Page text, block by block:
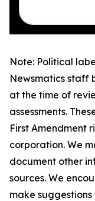
Note: Political
Newsmatics staff
at the time of
assessments.
First Amendment
corporation. We
document other
sources. We
make